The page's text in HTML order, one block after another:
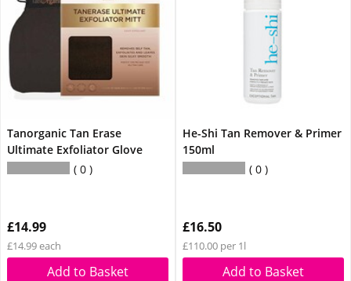
Tanorganic Tan Erase
Ultimate Exfoliator Glove
0
£14.99
£14.99 each
Add to Basket
He-Shi Tan Remover & Primer
150ml
0
£16.50
£110.00 per 1l
Add to Basket